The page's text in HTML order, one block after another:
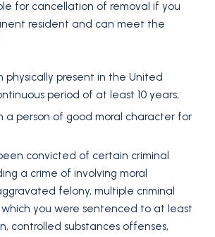
for cancellation of removal if you
resident and can meet the
physically present in the United
period of at least 10 years;
a person of good moral character for
convicted of certain criminal
a crime of involving moral
felony, multiple criminal
which you were sentenced to at least
controlled substances offenses,